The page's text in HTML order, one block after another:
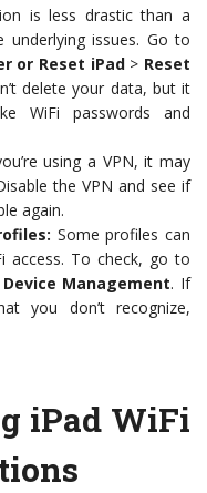
is less drastic than a
issues. Go to
or Reset iPad> Reset
delete your data, but it
WiFi passwords and
using a VPN, it may
the VPN and see if
again.
Some profiles can
access. To check, go to
Device Management. If
you don’t recognize,
iPad WiFi